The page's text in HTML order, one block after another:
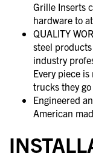
Grille Inserts
hardware to
QUALITY
steel
industry
Every piece
trucks they go
Engineered
American